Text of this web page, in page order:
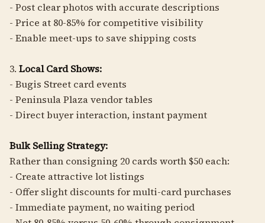
- Post clear photos with accurate descriptions
- Price at 80-85% for competitive visibility
- Enable meet-ups to save shipping costs
3. Local Card Shows:
- Bugis Street card events
- Peninsula Plaza vendor tables
- Direct buyer interaction, instant payment
Bulk Selling Strategy:
Rather than consigning 20 cards worth $50 each:
- Create attractive lot listings
- Offer slight discounts for multi-card purchases
- Immediate payment, no waiting period